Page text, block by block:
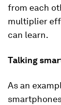
from each
multiplier
can learn.
Talking
As an